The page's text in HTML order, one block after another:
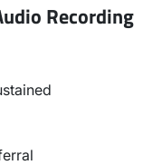
Recording